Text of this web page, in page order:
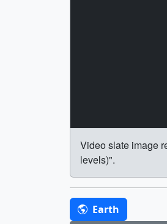
Video slate image
levels)".
Earth